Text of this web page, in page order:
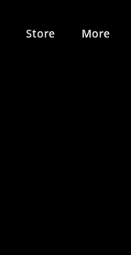
Store More